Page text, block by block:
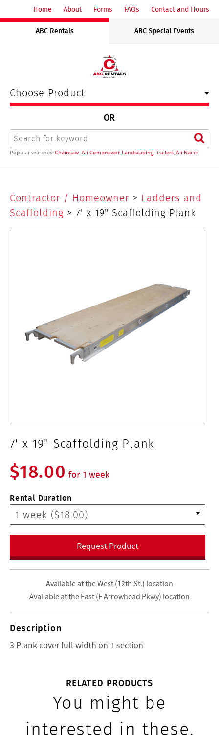
Rentals
Home About Forms FAQs Contact and Hours
ABC Rentals ABC Special Events
Choose Product
OR
Search
Popular searches:Chainsaw,Air Compressor,Landscaping,Trailers,Air Nailer
7'
x
Contractor / Homeowner > Ladders and
Scaffolding > 7' x 19" Scaffolding Plank
7' x 19" Scaffolding Plank
$18.00 for 1 week
Rental Duration
Request Product
Available at the West (12th St.) location
Available at the East (E Arrowhead Pkwy) location
Description
3 Plank cover full width on 1 section
RELATED PRODUCTS
You might be
interested in these.